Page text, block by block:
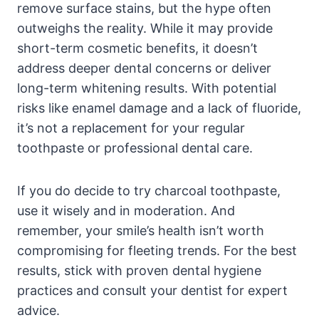
remove surface stains, but the hype often
outweighs the reality. While it may provide
short-term cosmetic benefits, it doesn’t
address deeper dental concerns or deliver
long-term whitening results. With potential
risks like enamel damage and a lack of fluoride,
it’s not a replacement for your regular
toothpaste or professional dental care.
If you do decide to try charcoal toothpaste,
use it wisely and in moderation. And
remember, your smile’s health isn’t worth
compromising for fleeting trends. For the best
results, stick with proven dental hygiene
practices and consult your dentist for expert
advice.